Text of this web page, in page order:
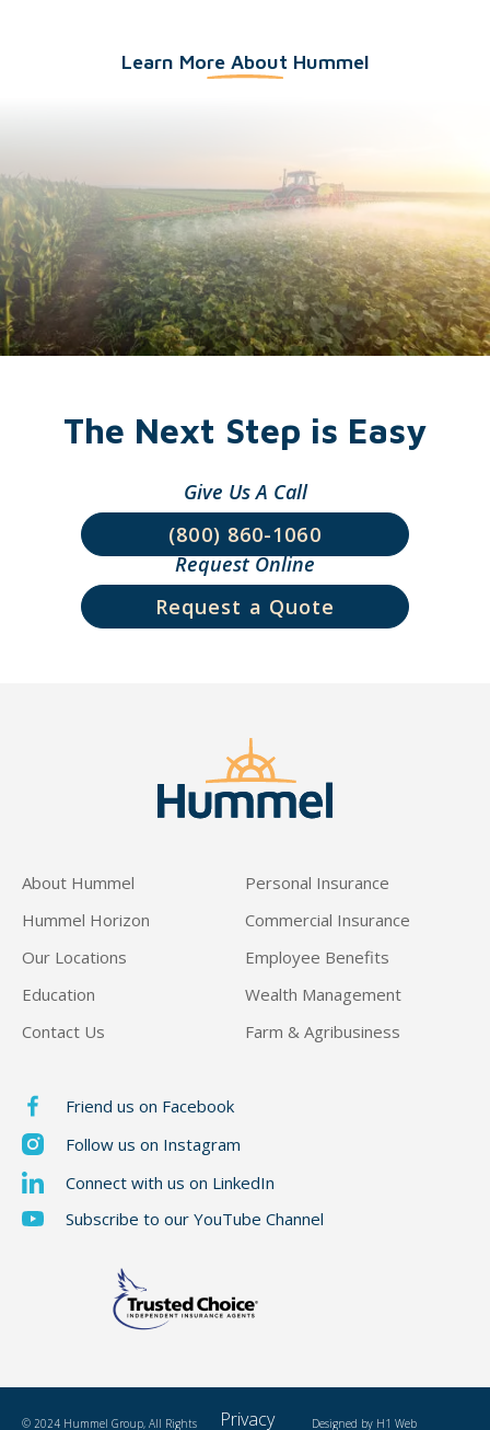
Learn More About Hummel
The Next Step is Easy
Give Us A Call
(800) 860-1060
Request Online
Request a Quote
About Hummel
Hummel Horizon
Our Locations
Education
Contact Us
Personal Insurance
Commercial Insurance
Employee Benefits
Wealth Management
Farm & Agribusiness
Friend us on Facebook
Follow us on Instagram
Connect with us on LinkedIn
Subscribe to our YouTube Channel
© 2024 Hummel Group, All Rights
Privacy
Designed by H1 Web